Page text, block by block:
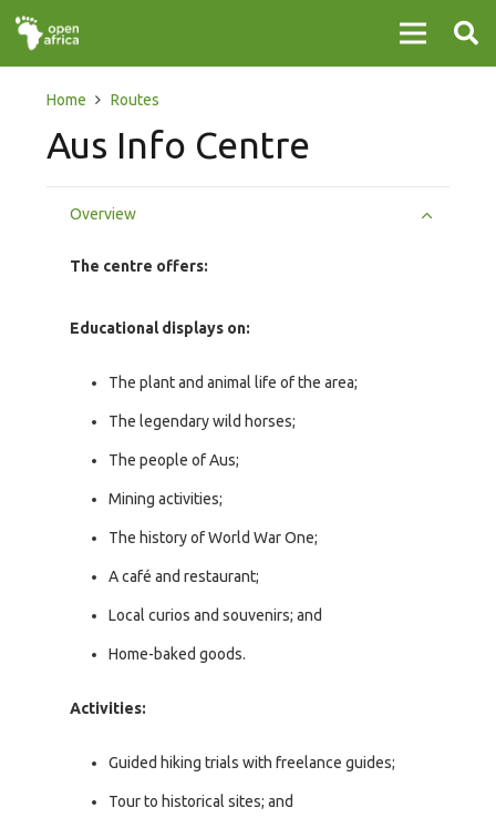
Home Routes
Aus Info Centre
Overview
The centre offers:
Educational displays on:
The plant and animal life of the area;
The legendary wild horses;
The people of Aus;
Mining activities;
The history of World War One;
A café and restaurant;
Local curios and souvenirs; and
Home-baked goods.
Activities:
Guided hiking trials with freelance guides;
Tour to historical sites; and